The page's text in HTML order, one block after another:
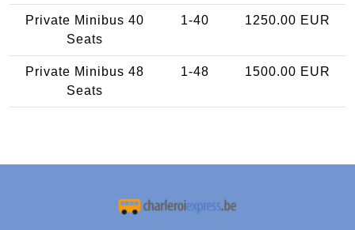
Private Minibus 40
Seats
1-40 1250.00 EUR
Private Minibus 48
Seats
1-48 1500.00 EUR